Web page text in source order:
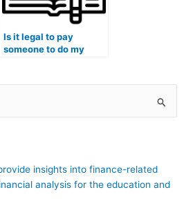
Is it legal to pay
someone to do my
insights into finance-related
analysis for the education and